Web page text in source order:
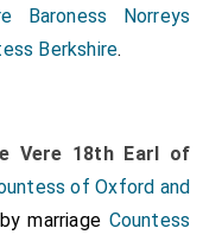
Baroness Norreys
Berkshire.
Vere 18th Earl of
of Oxford and
by marriage Countess